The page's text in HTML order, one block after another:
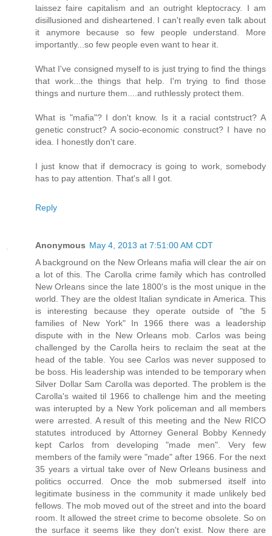
laissez faire capitalism and an outright kleptocracy. I am
disillusioned and disheartened. I can't really even talk about
it anymore because so few people understand. More
importantly...so few people even want to hear it.
What I've consigned myself to is just trying to find the things
that work...the things that help. I'm trying to find those
things and nurture them....and ruthlessly protect them.
What is "mafia"? I don't know. Is it a racial contstruct? A
genetic construct? A socio-economic construct? I have no
idea. I honestly don't care.
I just know that if democracy is going to work, somebody
has to pay attention. That's all I got.
Reply
Anonymous May 4, 2013 at 7:51:00 AM CDT
A background on the New Orleans mafia will clear the air on
a lot of this. The Carolla crime family which has controlled
New Orleans since the late 1800's is the most unique in the
world. They are the oldest Italian syndicate in America. This
is interesting because they operate outside of "the 5
families of New York" In 1966 there was a leadership
dispute with in the New Orleans mob. Carlos was being
challenged by the Carolla heirs to reclaim the seat at the
head of the table. You see Carlos was never supposed to
be boss. His leadership was intended to be temporary when
Silver Dollar Sam Carolla was deported. The problem is the
Carolla's waited til 1966 to challenge him and the meeting
was interupted by a New York policeman and all members
were arrested. A result of this meeting and the New RICO
statutes introduced by Attorney General Bobby Kennedy
kept Carlos from developing "made men". Very few
members of the family were "made" after 1966. For the next
35 years a virtual take over of New Orleans business and
politics occurred. Once the mob submersed itself into
legitimate business in the community it made unlikely bed
fellows. The mob moved out of the street and into the board
room. It allowed the street crime to become obsolete. So on
the surface it seems like they don't exist. Now there are